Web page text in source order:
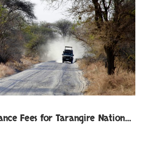
What Are the Entrance Fees for Tarangire National Park?